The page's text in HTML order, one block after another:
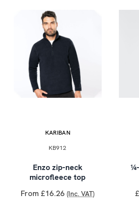
KARIBAN
KB912
Enzo zip-neck
microfleece top
From £16.26 (Inc. VAT)